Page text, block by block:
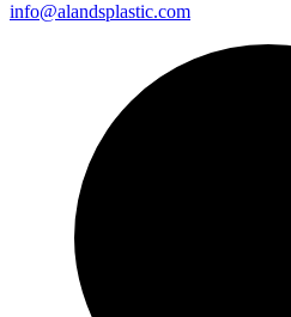
info@alandsplastic.com